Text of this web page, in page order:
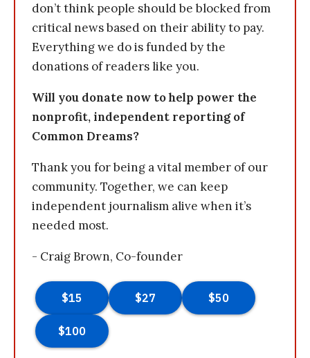
don’t think people should be blocked from
critical news based on their ability to pay.
Everything we do is funded by the
donations of readers like you.
Will you donate now to help power the
nonprofit, independent reporting of
Common Dreams?
Thank you for being a vital member of our
community. Together, we can keep
independent journalism alive when it’s
needed most.
- Craig Brown, Co-founder